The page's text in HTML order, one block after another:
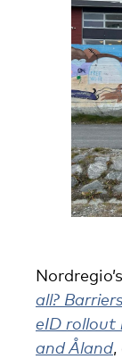
all?
eID rollout
and Åland,